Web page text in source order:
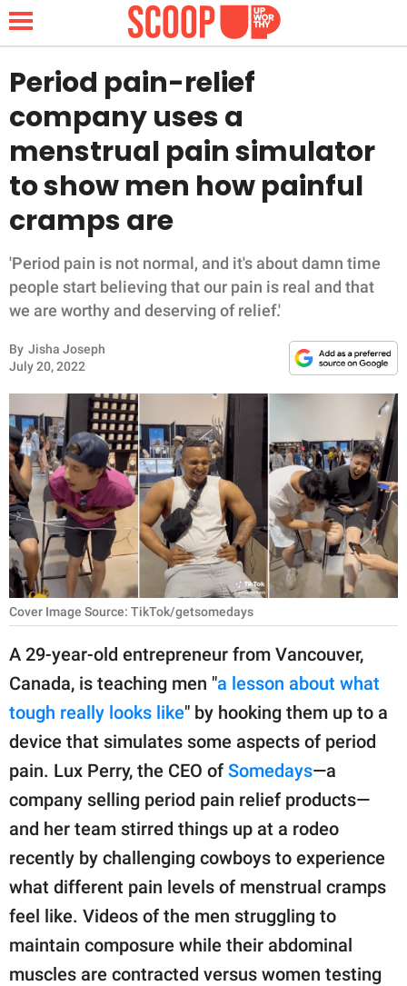
NEWS
LIFESTYLE
FUNNY
WHOLESOME
INSPIRING
ANIMALS
RELATIONSHIPS
PARENTING
WORK
SCIENCE AND
NATURE
About Us
Contact Us
Privacy Policy
SCOOP UPWORTHY is
part of
GOOD Worldwide Inc.
family.
© GOOD Worldwide Inc.
All Rights Reserved.
Period pain-relief
company uses a
menstrual pain simulator
to show men how painful
cramps are
'Period pain is not normal, and it's about damn time
people start believing that our pain is real and that
we are worthy and deserving of relief.'
By Jisha Joseph
July 20, 2022
Cover Image Source: TikTok/getsomedays
A 29-year-old entrepreneur from Vancouver,
Canada, is teaching men "a lesson about what
tough really looks like" by hooking them up to a
device that simulates some aspects of period
pain. Lux Perry, the CEO of Somedays—a
company selling period pain relief products—
and her team stirred things up at a rodeo
recently by challenging cowboys to experience
what different pain levels of menstrual cramps
feel like. Videos of the men struggling to
maintain composure while their abdominal
muscles are contracted versus women testing